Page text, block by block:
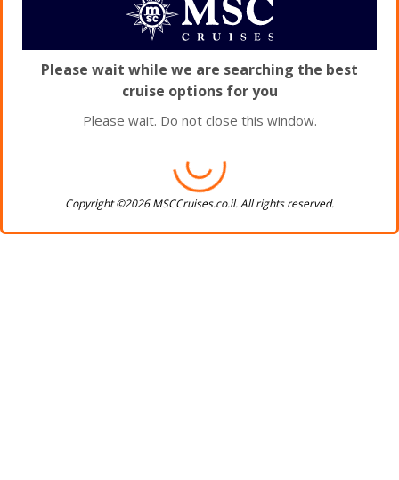
Please wait while we are searching the best
cruise options for you
Please wait. Do not close this window.
Copyright ©2026 MSCCruises.co.il. All rights reserved.